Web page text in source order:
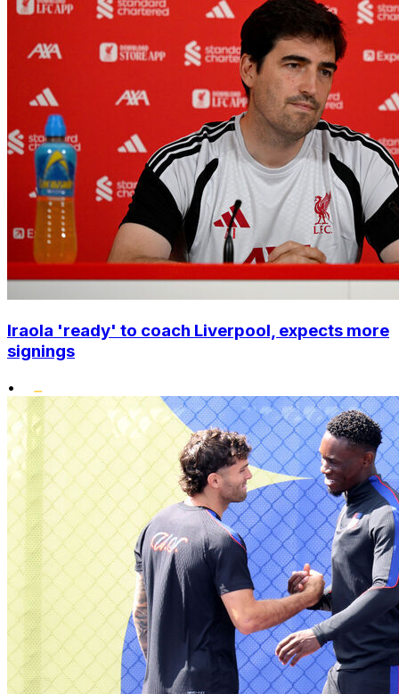
Iraola 'ready' to coach Liverpool, expects more
signings
•